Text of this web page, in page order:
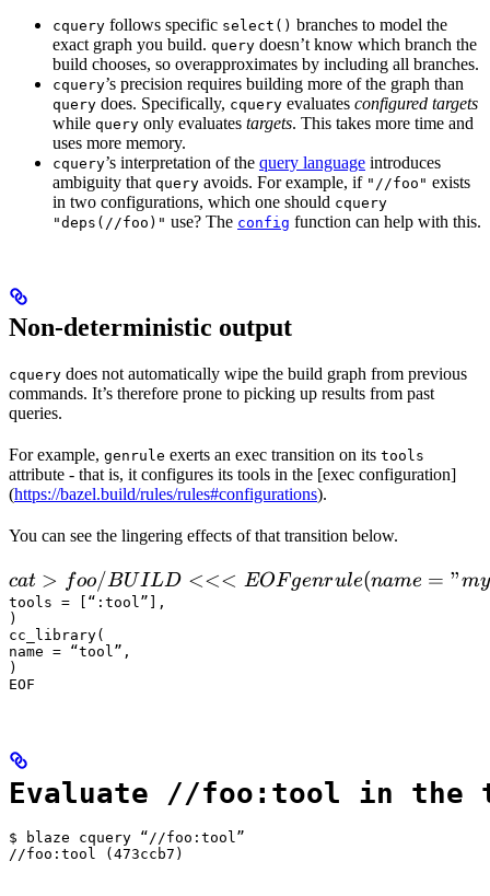
cquery follows specific select() branches to model the
exact graph you build. query doesn’t know which branch the
build chooses, so overapproximates by including all branches.
cquery’s precision requires building more of the graph than
query does. Specifically, cquery evaluates configured targets
while query only evaluates targets. This takes more time and
uses more memory.
cquery’s interpretation of the query language introduces
ambiguity that query avoids. For example, if "//foo" exists
in two configurations, which one should cquery
"deps(//foo)" use? The config function can help with this.
Non-deterministic output
cquery does not automatically wipe the build graph from previous
commands. It’s therefore prone to picking up results from past
queries.
For example, genrule exerts an exec transition on its tools
attribute - that is, it configures its tools in the [exec configuration]
(https://bazel.build/rules/rules#configurations).
You can see the lingering effects of that transition below.
cat > foo/BUILD <<<EOF
  genrule(
      name = "my_gen",
      srcs = ["x.in"],
      outs = ["x.cc"],
cat > foo/BUILD <<< EOFgenrule(name = "my
tools = [“:tool”],
)
cc_library(
name = “tool”,
)
EOF
Evaluate //foo:tool in the
$ blaze cquery “//foo:tool”
//foo:tool (473ccb7)